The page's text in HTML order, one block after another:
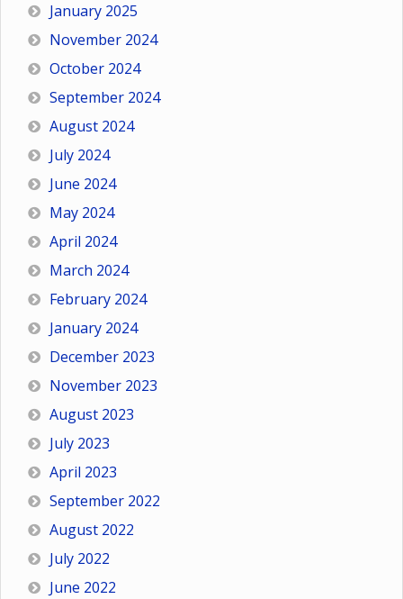
January 2025
November 2024
October 2024
September 2024
August 2024
July 2024
June 2024
May 2024
April 2024
March 2024
February 2024
January 2024
December 2023
November 2023
August 2023
July 2023
April 2023
September 2022
August 2022
July 2022
June 2022